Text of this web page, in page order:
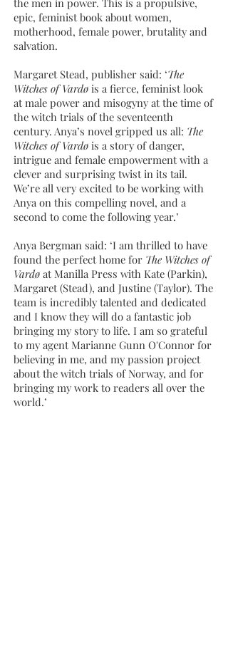
the men in power. This is a propulsive,
epic, feminist book about women,
motherhood, female power, brutality and
salvation.
Margaret Stead, publisher said: ‘The
Witches of Vardøis a fierce, feminist look
at male power and misogyny at the time of
the witch trials of the seventeenth
century. Anya’s novel gripped us all: The
Witches of Vardøis a story of danger,
intrigue and female empowerment with a
clever and surprising twist in its tail.
We’re all very excited to be working with
Anya on this compelling novel, and a
second to come the following year.’
Anya Bergman said: ‘I am thrilled to have
found the perfect home for The Witches of
Vardøat Manilla Press with Kate (Parkin),
Margaret (Stead), and Justine (Taylor). The
team is incredibly talented and dedicated
and I know they will do a fantastic job
bringing my story to life. I am so grateful
to my agent Marianne Gunn O'Connor for
believing in me, and my passion project
about the witch trials of Norway, and for
bringing my work to readers all over the
world.’